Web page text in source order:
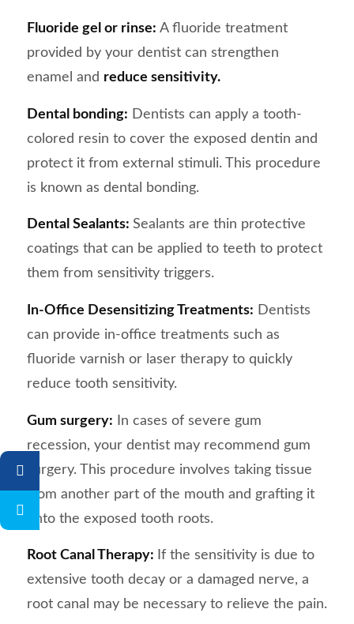
Fluoride gel or rinse: A fluoride treatment
provided by your dentist can strengthen
enamel and reduce sensitivity.
Dental bonding: Dentists can apply a tooth-
colored resin to cover the exposed dentin and
protect it from external stimuli. This procedure
is known as dental bonding.
Dental Sealants: Sealants are thin protective
coatings that can be applied to teeth to protect
them from sensitivity triggers.
In-Office Desensitizing Treatments: Dentists
can provide in-office treatments such as
fluoride varnish or laser therapy to quickly
reduce tooth sensitivity.
Gum surgery: In cases of severe gum
recession, your dentist may recommend gum
surgery. This procedure involves taking tissue
from another part of the mouth and grafting it
onto the exposed tooth roots.
Root Canal Therapy: If the sensitivity is due to
extensive tooth decay or a damaged nerve, a
root canal may be necessary to relieve the pain.